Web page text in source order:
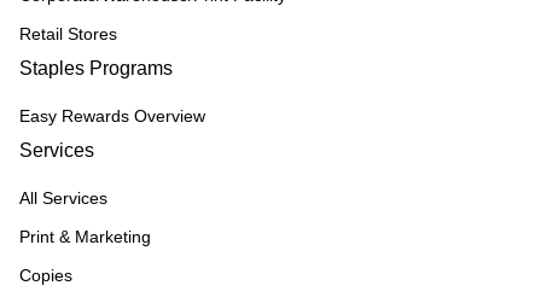
Retail Stores
Staples Programs
Easy Rewards Overview
Services
All Services
Print & Marketing
Copies